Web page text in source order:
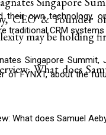
CEO & Founder
may be holding
What does
their own technology,
traditional CRM
Singapore
of FYNXT, about the
What does Samuel